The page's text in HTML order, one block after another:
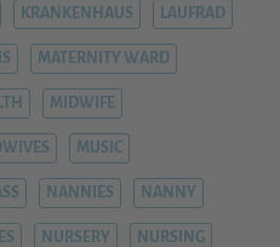
KRANKENHAUS LAUFRAD
MATERNITY WARD
MIDWIFE
MUSIC
NANNIES NANNY
NURSERY NURSING